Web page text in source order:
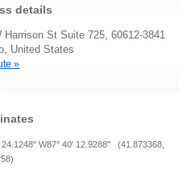
details
Harrison St Suite 725, 60612-3841
United States
»
24.1248" W87° 40' 12.9288" (41.873368,